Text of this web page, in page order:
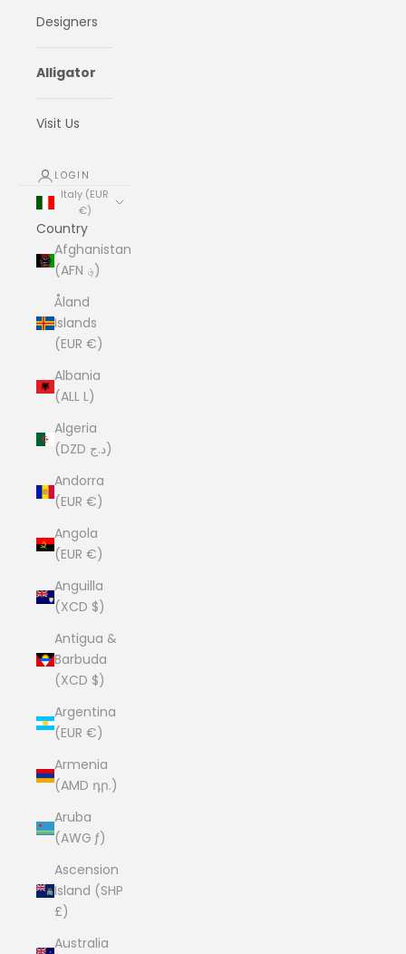
Designers
Alligator
Visit Us
LOGIN
Italy (EUR
€)
Country
Afghanistan
(AFN ؋)
Åland
Islands
(EUR €)
Albania
(ALL L)
Algeria
(DZD د.ج)
Andorra
(EUR €)
Angola
(EUR €)
Anguilla
(XCD $)
Antigua &
Barbuda
(XCD $)
Argentina
(EUR €)
Armenia
(AMD դր.)
Aruba
(AWG ƒ)
Ascension
Island (SHP
£)
Australia